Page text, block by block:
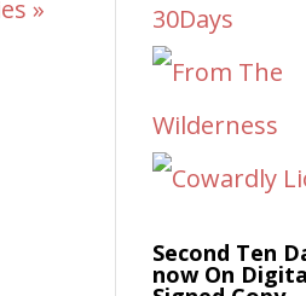
»
Second Ten
now On